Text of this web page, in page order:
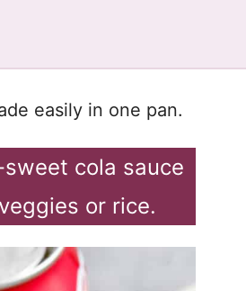
easily in one pan.
cola sauce
or rice.